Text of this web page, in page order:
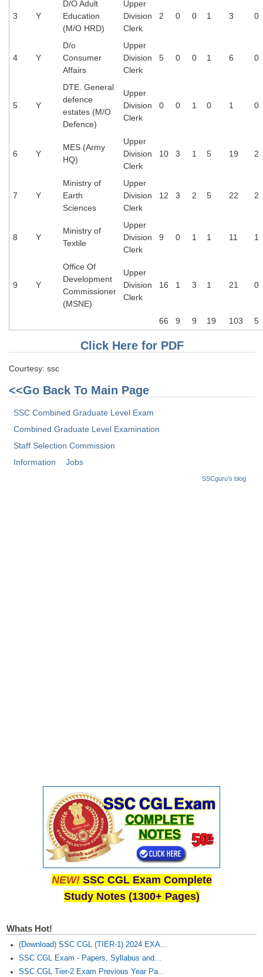
3 Y
D/O Adult
Education
(M/O HRD)
Upper
Division
Clerk
2 0 0 1 3 0
4 Y
D/o
Consumer
Affairs
Upper
Division
Clerk
5 0 0 1 6 0
5 Y
DTE. General
defence
estates (M/O
Defence)
Upper
Division
Clerk
0 0 1 0 1 0
6 Y
MES (Army
HQ)
Upper
Division
Clerk
10 3 1 5 19 2
7 Y
Ministry of
Earth
Sciences
Upper
Division
Clerk
12 3 2 5 22 2
8 Y
Ministry of
Textile
Upper
Division
Clerk
9 0 1 1 11 1
9 Y
Office Of
Development
Commissioner
(MSNE)
Upper
Division
Clerk
16 1 3 1 21 0
66 9 9 19 103 5
Click Here for PDF
Courtesy: ssc
<<Go Back To Main Page
SSC Combined Graduate Level Exam
Combined Graduate Level Examination
Staff Selection Commission
Information
Jobs
SSCguru's blog
NEW! SSC CGL Exam Complete
Study Notes (1300+ Pages)
Whats Hot!
(Download) SSC CGL (TIER-1) 2024 EXA...
SSC CGL Exam - Papers, Syllabus and...
SSC CGL Tier-2 Exam Previous Year Pa...